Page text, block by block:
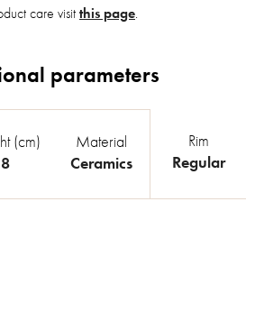
care visitthis page.
(cm)
8
Material
Ceramics
Rim
Regular